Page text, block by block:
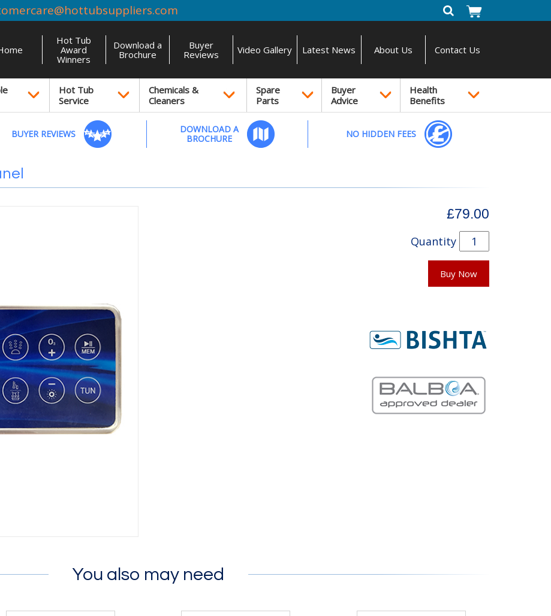
Hot Tub
Award
Winners
Download a
Brochure
Buyer
Reviews
Video Gallery Latest News About Us Contact Us
Hot Tub
Service
Chemicals &
Cleaners
Spare
Parts
Buyer
Advice
Health
Benefits
BUYER REVIEWS
DOWNLOAD A
BROCHURE
NO HIDDEN FEES
£79.00
Quantity
Buy Now
You also may need